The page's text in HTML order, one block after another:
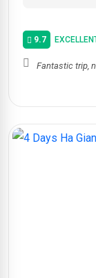
adventuretoday
9.7
Fantastic trip,